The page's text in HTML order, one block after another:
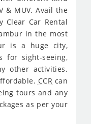
& MUV. Avail the
Clear Car Rental
in the most
is a huge city,
for sight-seeing,
other activities.
CCR can
tours and any
as per your